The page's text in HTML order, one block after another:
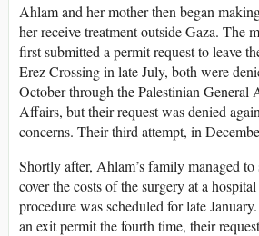
Ahlam and her mother then began
her receive treatment outside Gaza. The
first submitted a permit request to leave
Erez Crossing in late July, both were
October through the Palestinian
Affairs, but their request was denied
concerns. Their third attempt, in
Shortly after, Ahlam’s family managed to
cover the costs of the surgery at a
procedure was scheduled for late
an exit permit the fourth time, their